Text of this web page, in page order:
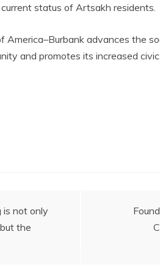
status of Artsakh residents.
advances the
and promotes its increased
not only
the